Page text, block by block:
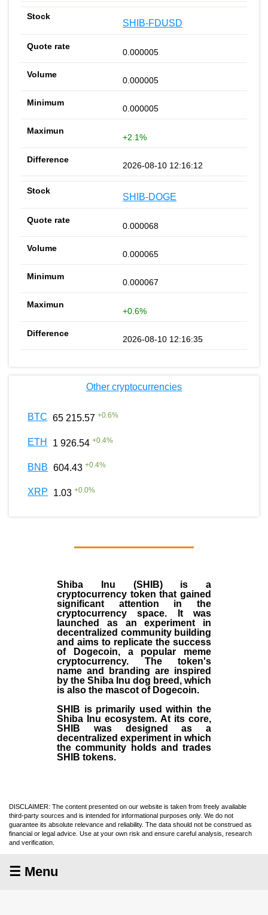
SHIB-FDUSD
0.000005
0.000005
0.000005
+2.1%
2026-08-10 12:16:12
SHIB-DOGE
0.000068
0.000065
0.000067
+0.6%
2026-08-10 12:16:35
Other cryptocurrencies
BTC 65 215.57 +0.6%
ETH 1 926.54 +0.4%
BNB 604.43 +0.4%
XRP 1.03 +0.0%
Shiba Inu (SHIB) is a
cryptocurrency token that gained
significant attention in the
cryptocurrency space. It was
launched as an experiment in
decentralized community building
and aims to replicate the success
of Dogecoin, a popular meme
cryptocurrency. The token's
name and branding are inspired
by the Shiba Inu dog breed, which
is also the mascot of Dogecoin.
SHIB is primarily used within the
Shiba Inu ecosystem. At its core,
SHIB was designed as a
decentralized experiment in which
the community holds and trades
SHIB tokens.
DISCLAIMER: The content presented on our website is taken from freely available
third-party sources and is intended for informational purposes only. We do not
guarantee its absolute relevance and reliability. The data should not be construed as
financial or legal advice. Use at your own risk and ensure careful analysis, research
and verification.
☰ Menu